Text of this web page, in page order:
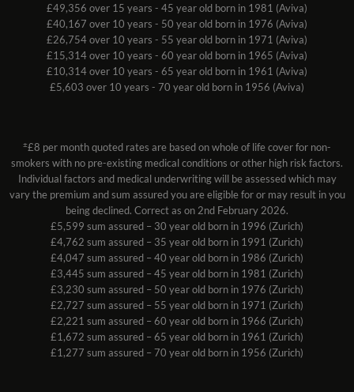
£49,356 over 15 years - 45 year old born in 1981 (Aviva)
£40,167 over 10 years - 50 year old born in 1976 (Aviva)
£26,754 over 10 years - 55 year old born in 1971 (Aviva)
£15,314 over 10 years - 60 year old born in 1965 (Aviva)
£10,314 over 10 years - 65 year old born in 1961 (Aviva)
£5,603 over 10 years - 70 year old born in 1956 (Aviva)
±£8 per month quoted rates are based on whole of life cover for non-
smokers with no pre-existing medical conditions or other high risk factors.
Individual factors and medical underwriting will be assessed which may
vary the premium and sum assured you are eligible for or may result in you
being declined. Correct as on 2nd February 2026.
£5,599 sum assured – 30 year old born in 1996 (Zurich)
£4,762 sum assured – 35 year old born in 1991 (Zurich)
£4,047 sum assured – 40 year old born in 1986 (Zurich)
£3,445 sum assured – 45 year old born in 1981 (Zurich)
£3,230 sum assured – 50 year old born in 1976 (Zurich)
£2,727 sum assured – 55 year old born in 1971 (Zurich)
£2,221 sum assured – 60 year old born in 1966 (Zurich)
£1,672 sum assured – 65 year old born in 1961 (Zurich)
£1,277 sum assured – 70 year old born in 1956 (Zurich)